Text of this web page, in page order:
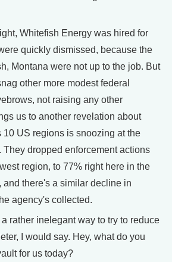
Whitefish Energy was hired for
quickly dismissed, because the
Montana were not up to the job. But
other more modest federal
not raising any other
us to another revelation about
10 US regions is snoozing at the
They dropped enforcement actions
region, to 77% right here in the
and there's a similar decline in
agency's collected.
rather inelegant way to try to reduce
I would say. Hey, what do you
for us today?